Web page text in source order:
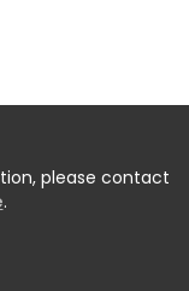
please contact
.